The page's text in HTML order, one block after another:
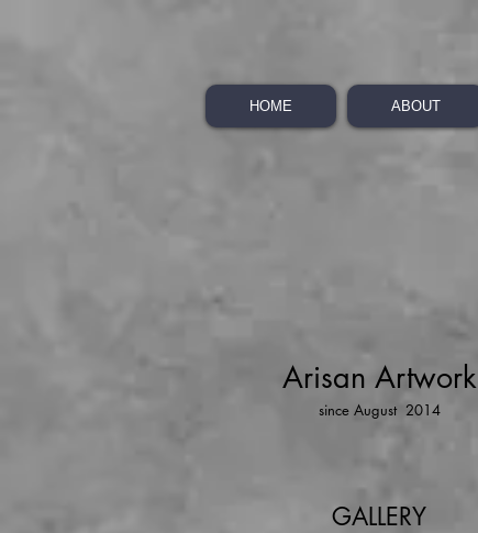
HOME ABOUT
Arisan Artwork
since August 2014
GALLERY